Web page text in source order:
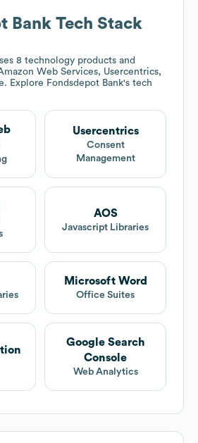
Bank Tech Stack
8 technology products and
Web Services, Usercentrics,
Explore Fondsdepot Bank's tech
Usercentrics
Consent
Management
AOS
Javascript Libraries
Microsoft Word
Office Suites
Google Search
Console
Web Analytics